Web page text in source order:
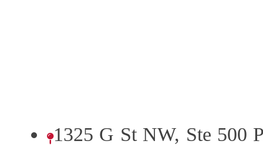
1325 G St NW, Ste 500